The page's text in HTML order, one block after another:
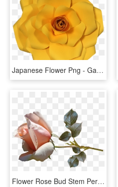
Japanese Flower Png - Garden Roses, Transparent Png
Flower Rose Bud Stem Perfume Garden Nature - Garden Roses, HD Png Download